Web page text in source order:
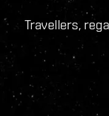
Travellers,